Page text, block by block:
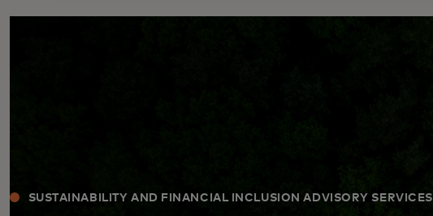
SUSTAINABILITY AND FINANCIAL INCLUSION ADVISORY SERVICES